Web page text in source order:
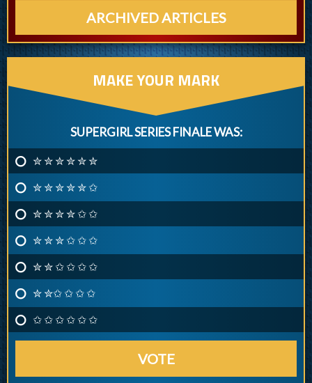
ARCHIVED ARTICLES
MAKE YOUR MARK
SUPERGIRL SERIES FINALE WAS:
✮ ✮ ✮ ✮ ✮ ✮
✮ ✮ ✮ ✮ ✮ ✩
✮ ✮ ✮ ✮ ✩ ✩
✮ ✮ ✮ ✩ ✩ ✩
✮ ✮ ✩ ✩ ✩ ✩
✮ ✮✩ ✩ ✩ ✩
✩ ✩ ✩ ✩ ✩ ✩
VOTE